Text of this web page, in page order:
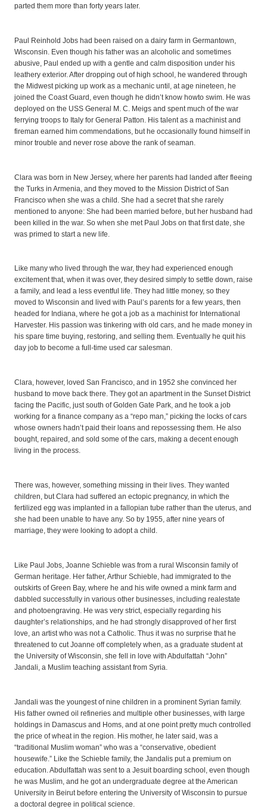
parted them more than forty years later.
Paul Reinhold Jobs had been raised on a dairy farm in Germantown,
Wisconsin. Even though his father was an alcoholic and sometimes
abusive, Paul ended up with a gentle and calm disposition under his
leathery exterior. After dropping out of high school, he wandered through
the Midwest picking up work as a mechanic until, at age nineteen, he
joined the Coast Guard, even though he didn’t know howto swim. He was
deployed on the USS General M. C. Meigs and spent much of the war
ferrying troops to Italy for General Patton. His talent as a machinist and
fireman earned him commendations, but he occasionally found himself in
minor trouble and never rose above the rank of seaman.
Clara was born in New Jersey, where her parents had landed after fleeing
the Turks in Armenia, and they moved to the Mission District of San
Francisco when she was a child. She had a secret that she rarely
mentioned to anyone: She had been married before, but her husband had
been killed in the war. So when she met Paul Jobs on that first date, she
was primed to start a new life.
Like many who lived through the war, they had experienced enough
excitement that, when it was over, they desired simply to settle down, raise
a family, and lead a less eventful life. They had little money, so they
moved to Wisconsin and lived with Paul’s parents for a few years, then
headed for Indiana, where he got a job as a machinist for International
Harvester. His passion was tinkering with old cars, and he made money in
his spare time buying, restoring, and selling them. Eventually he quit his
day job to become a full-time used car salesman.
Clara, however, loved San Francisco, and in 1952 she convinced her
husband to move back there. They got an apartment in the Sunset District
facing the Pacific, just south of Golden Gate Park, and he took a job
working for a finance company as a “repo man,” picking the locks of cars
whose owners hadn’t paid their loans and repossessing them. He also
bought, repaired, and sold some of the cars, making a decent enough
living in the process.
There was, however, something missing in their lives. They wanted
children, but Clara had suffered an ectopic pregnancy, in which the
fertilized egg was implanted in a fallopian tube rather than the uterus, and
she had been unable to have any. So by 1955, after nine years of
marriage, they were looking to adopt a child.
Like Paul Jobs, Joanne Schieble was from a rural Wisconsin family of
German heritage. Her father, Arthur Schieble, had immigrated to the
outskirts of Green Bay, where he and his wife owned a mink farm and
dabbled successfully in various other businesses, including realestate
and photoengraving. He was very strict, especially regarding his
daughter’s relationships, and he had strongly disapproved of her first
love, an artist who was not a Catholic. Thus it was no surprise that he
threatened to cut Joanne off completely when, as a graduate student at
the University of Wisconsin, she fell in love with Abdulfattah “John”
Jandali, a Muslim teaching assistant from Syria.
Jandali was the youngest of nine children in a prominent Syrian family.
His father owned oil refineries and multiple other businesses, with large
holdings in Damascus and Homs, and at one point pretty much controlled
the price of wheat in the region. His mother, he later said, was a
“traditional Muslim woman” who was a “conservative, obedient
housewife.” Like the Schieble family, the Jandalis put a premium on
education. Abdulfattah was sent to a Jesuit boarding school, even though
he was Muslim, and he got an undergraduate degree at the American
University in Beirut before entering the University of Wisconsin to pursue
a doctoral degree in political science.